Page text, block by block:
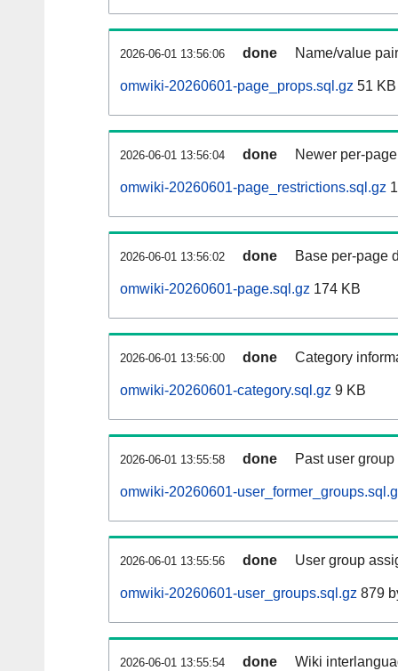
2026-06-01 13:56:06 done Name/value
omwiki-20260601-page_props.sql.gz 51 KB
2026-06-01 13:56:04 done Newer per-
omwiki-20260601-page_restrictions.sql.gz
2026-06-01 13:56:02 done Base per-page
omwiki-20260601-page.sql.gz 174 KB
2026-06-01 13:56:00 done Category
omwiki-20260601-category.sql.gz 9 KB
2026-06-01 13:55:58 done Past user
omwiki-20260601-
2026-06-01 13:55:56 done User group
omwiki-20260601-user_groups.sql.gz 879
2026-06-01 13:55:54 done Wiki